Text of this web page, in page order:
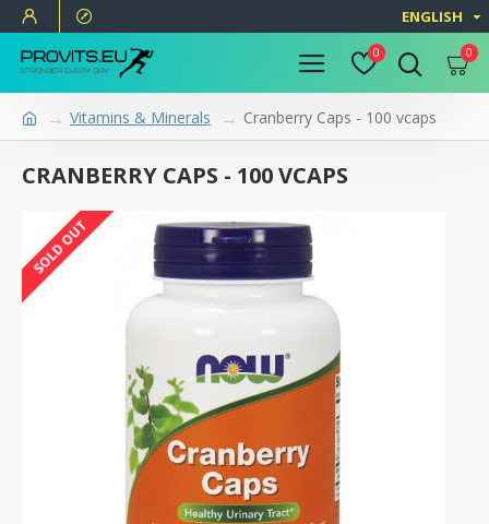
ENGLISH
0 0
Vitamins & Minerals Cranberry Caps - 100 vcaps
CRANBERRY CAPS - 100 VCAPS
SOLD OUT